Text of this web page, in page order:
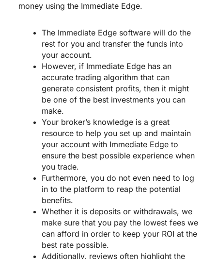
money using the Immediate Edge.
The Immediate Edge software will do the
rest for you and transfer the funds into
your account.
However, if Immediate Edge has an
accurate trading algorithm that can
generate consistent profits, then it might
be one of the best investments you can
make.
Your broker’s knowledge is a great
resource to help you set up and maintain
your account with Immediate Edge to
ensure the best possible experience when
you trade.
Furthermore, you do not even need to log
in to the platform to reap the potential
benefits.
Whether it is deposits or withdrawals, we
make sure that you pay the lowest fees we
can afford in order to keep your ROI at the
best rate possible.
Additionally, reviews often highlight the